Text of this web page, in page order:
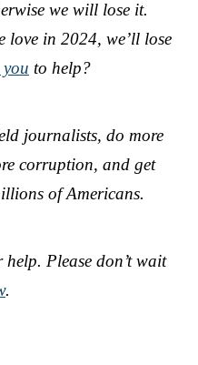
we will lose it.
love in 2024, we’ll lose
to help?
journalists, do more
corruption, and get
of Americans.
Please don’t wait
.